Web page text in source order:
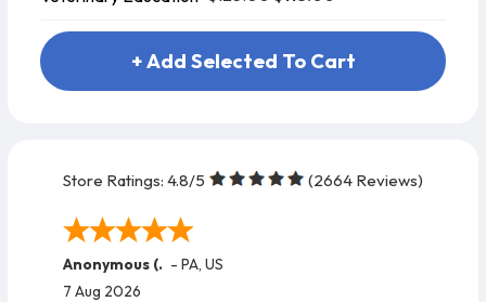
+ Add Selected To Cart
Store Ratings: 4.8/5 (2664 Reviews)
Anonymous (. - PA, US
7 Aug 2026